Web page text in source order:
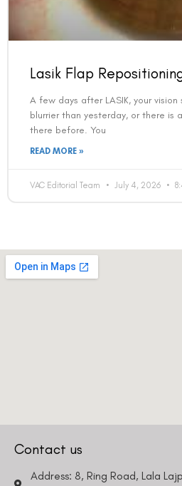
Lasik Flap
A few days after LASIK, your
blurrier than yesterday, or there is
there before. You
READ MORE »
VAC Editorial Team July 4, 2026
Contact us
Address: 8, Ring Road, Lala